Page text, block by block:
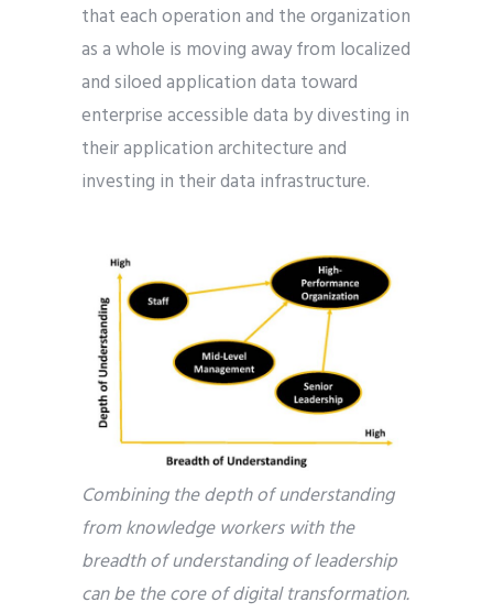
that each operation and the organization
as a whole is moving away from localized
and siloed application data toward
enterprise accessible data by divesting in
their application architecture and
investing in their data infrastructure.
Combining the depth of understanding
from knowledge workers with the
breadth of understanding of leadership
can be the core of digital transformation.